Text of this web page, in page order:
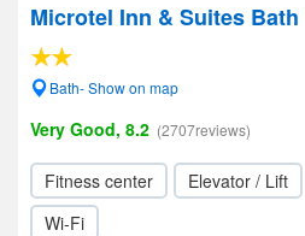
Microtel Inn & Suites Bath
Bath- Show on map
Very Good, 8.2 (2707reviews)
Fitness center Elevator / Lift
Wi-Fi